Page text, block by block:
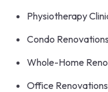
Physiotherapy
Condo Renovations
Whole-Home
Office Renovations